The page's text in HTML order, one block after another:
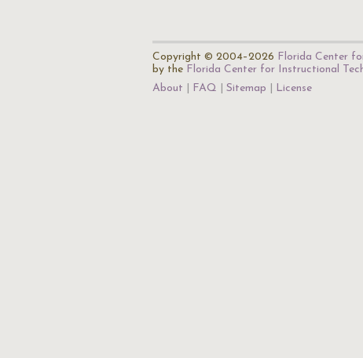
Copyright © 2004–2026 Florida Center
by the Florida Center for Instructional
About
FAQ Sitemap License